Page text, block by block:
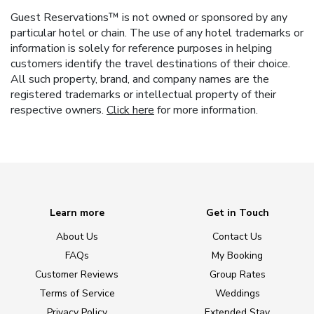
Guest Reservations™ is not owned or sponsored by any
particular hotel or chain. The use of any hotel trademarks or
information is solely for reference purposes in helping
customers identify the travel destinations of their choice.
All such property, brand, and company names are the
registered trademarks or intellectual property of their
respective owners. Click here for more information.
Learn more
About Us
FAQs
Customer Reviews
Terms of Service
Get in Touch
Contact Us
My Booking
Group Rates
Weddings